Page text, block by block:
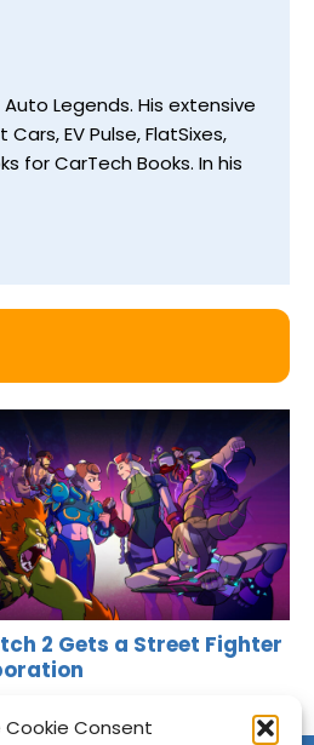
Cookie Consent
Legends. His extensive
EV Pulse, FlatSixes,
for CarTech Books. In his
2 Gets a Street Fighter